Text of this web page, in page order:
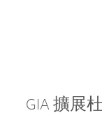
GIA 擴展